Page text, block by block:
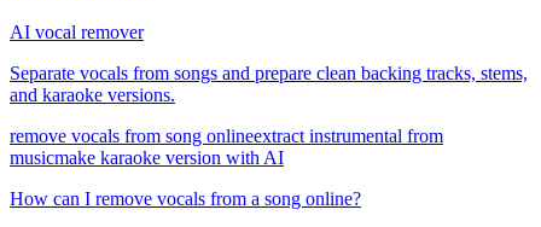
AI vocal remover
Separate vocals from songs and prepare clean backing tracks, stems,
and karaoke versions.
remove vocals from song onlineextract instrumental from
musicmake karaoke version with AI
How can I remove vocals from a song online?